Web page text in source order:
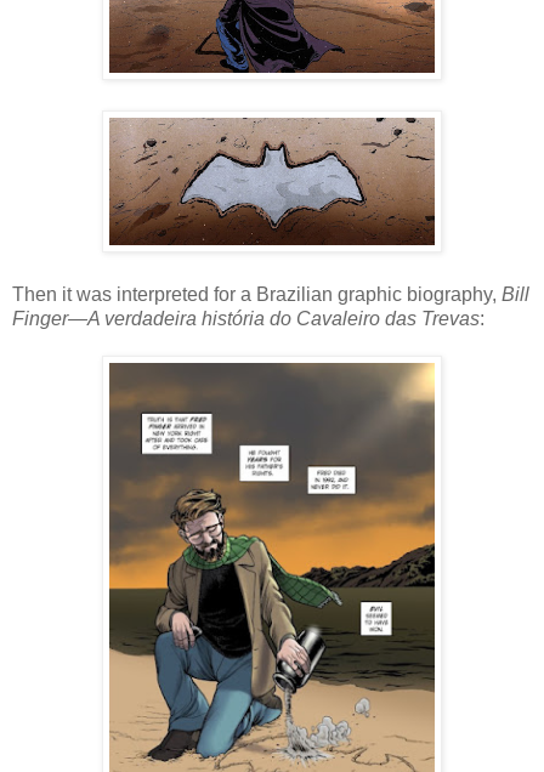
Then it was interpreted for a Brazilian graphic biography, Bill
Finger—A verdadeira história do Cavaleiro das Trevas: